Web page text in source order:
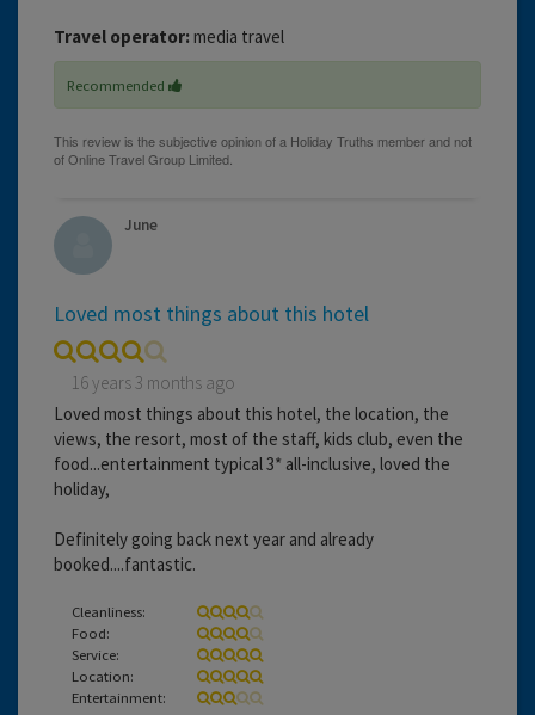
Travel operator: media travel
Recommended
June
Loved most things about this hotel
16 years 3 months ago
Loved most things about this hotel, the location, the
views, the resort, most of the staff, kids club, even the
food...entertainment typical 3* all-inclusive, loved the
holiday,
Definitely going back next year and already
booked....fantastic.
Cleanliness:
Food:
Service:
Location:
Entertainment: